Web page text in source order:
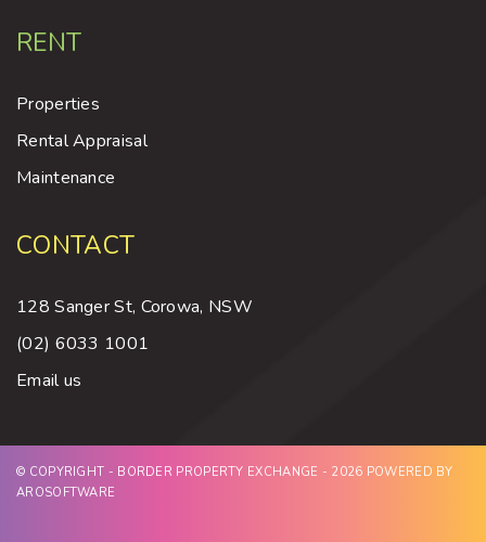
RENT
Properties
Rental Appraisal
Maintenance
CONTACT
128 Sanger St, Corowa, NSW
(02) 6033 1001
Email us
© COPYRIGHT - BORDER PROPERTY EXCHANGE - 2026 POWERED BY
AROSOFTWARE